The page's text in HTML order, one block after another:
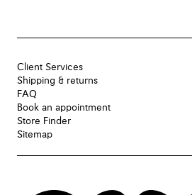
Client Services
Shipping & returns
FAQ
Book an appointment
Store Finder
Sitemap